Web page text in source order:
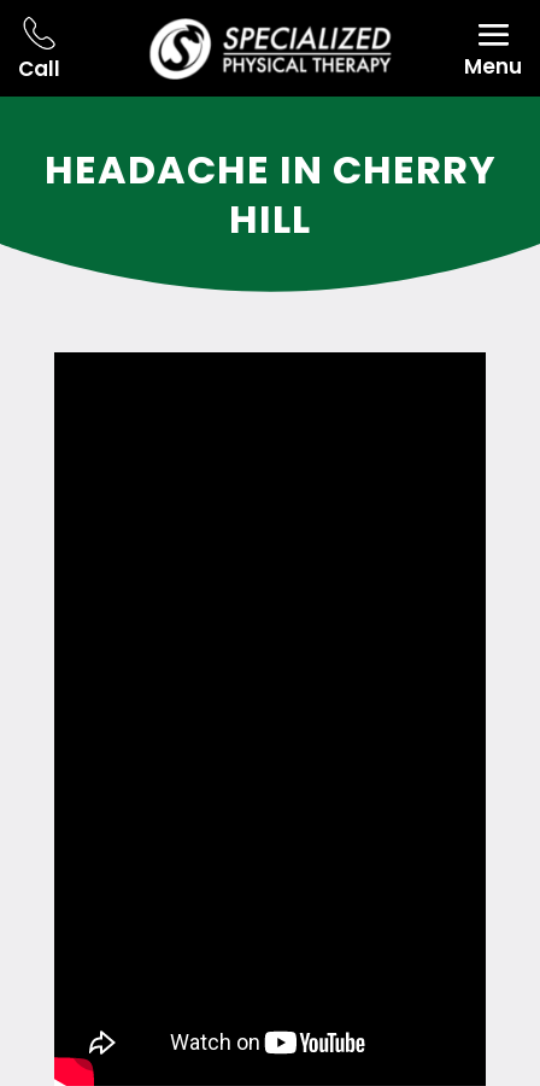
Call Menu
HEADACHE IN CHERRY
HILL